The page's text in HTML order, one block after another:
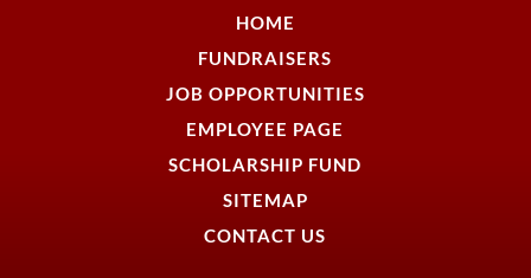
HOME
FUNDRAISERS
JOB OPPORTUNITIES
EMPLOYEE PAGE
SCHOLARSHIP FUND
SITEMAP
CONTACT US